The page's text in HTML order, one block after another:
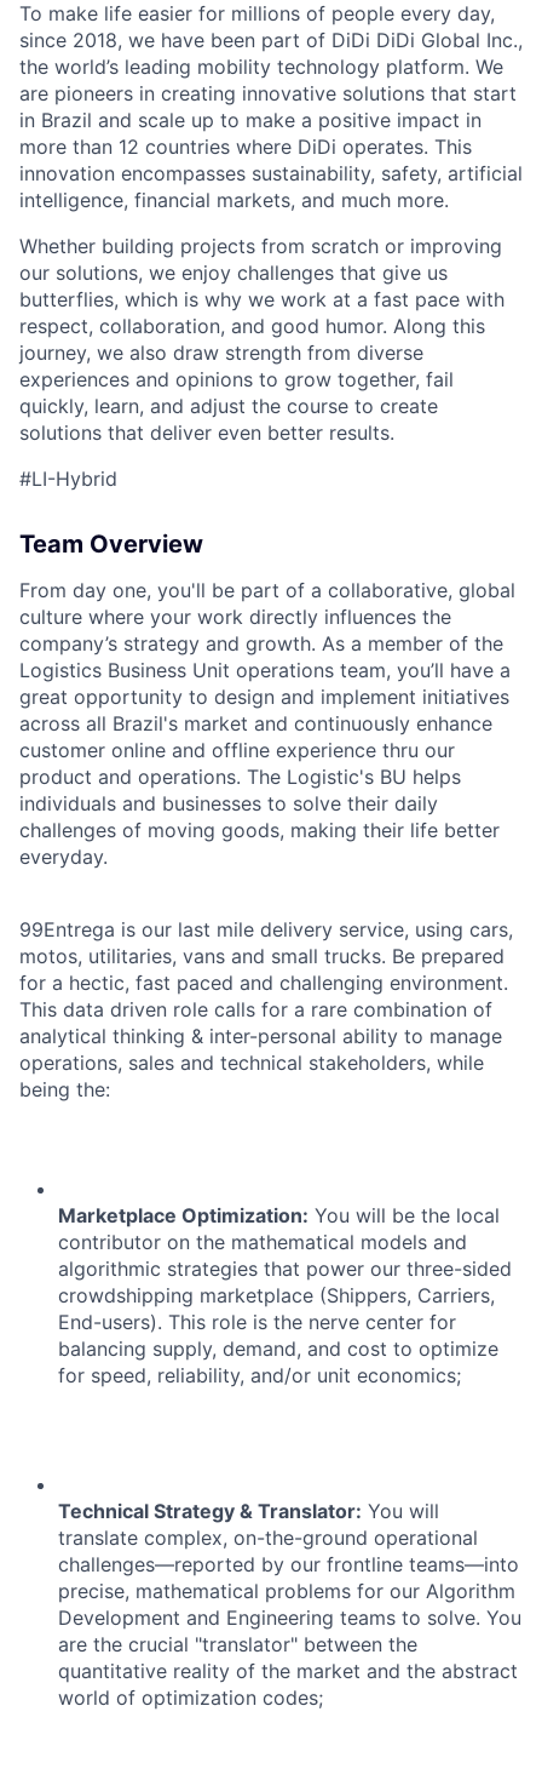
ACME Homepage
To make life easier for millions of people every day,
since 2018, we have been part of DiDi DiDi Global Inc.,
the world’s leading mobility technology platform. We
are pioneers in creating innovative solutions that start
in Brazil and scale up to make a positive impact in
more than 12 countries where DiDi operates. This
innovation encompasses sustainability, safety, artificial
intelligence, financial markets, and much more.
Whether building projects from scratch or improving
our solutions, we enjoy challenges that give us
butterflies, which is why we work at a fast pace with
respect, collaboration, and good humor. Along this
journey, we also draw strength from diverse
experiences and opinions to grow together, fail
quickly, learn, and adjust the course to create
solutions that deliver even better results.
#LI-Hybrid
Team Overview
From day one, you'll be part of a collaborative, global
culture where your work directly influences the
company’s strategy and growth. As a member of the
Logistics Business Unit operations team, you’ll have a
great opportunity to design and implement initiatives
across all Brazil's market and continuously enhance
customer online and offline experience thru our
product and operations. The Logistic's BU helps
individuals and businesses to solve their daily
challenges of moving goods, making their life better
everyday.
99Entrega is our last mile delivery service, using cars,
motos, utilitaries, vans and small trucks. Be prepared
for a hectic, fast paced and challenging environment.
This data driven role calls for a rare combination of
analytical thinking & inter-personal ability to manage
operations, sales and technical stakeholders, while
being the:
Marketplace Optimization: You will be the local
contributor on the mathematical models and
algorithmic strategies that power our three-sided
crowdshipping marketplace (Shippers, Carriers,
End-users). This role is the nerve center for
balancing supply, demand, and cost to optimize
for speed, reliability, and/or unit economics;
Technical Strategy & Translator: You will
translate complex, on-the-ground operational
challenges—reported by our frontline teams—into
precise, mathematical problems for our Algorithm
Development and Engineering teams to solve. You
are the crucial "translator" between the
quantitative reality of the market and the abstract
world of optimization codes;